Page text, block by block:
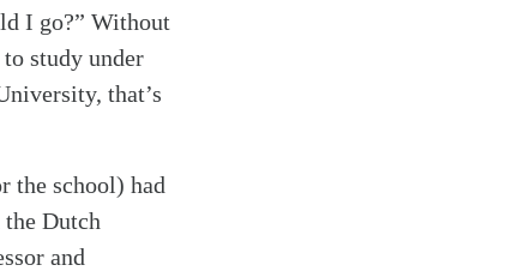
I go?” Without
study under
that’s
the school) had
Dutch
and